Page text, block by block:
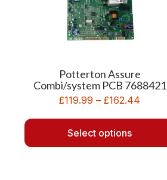
Potterton Assure
Combi/system PCB 7688421
£119.99 – £162.44
Select options